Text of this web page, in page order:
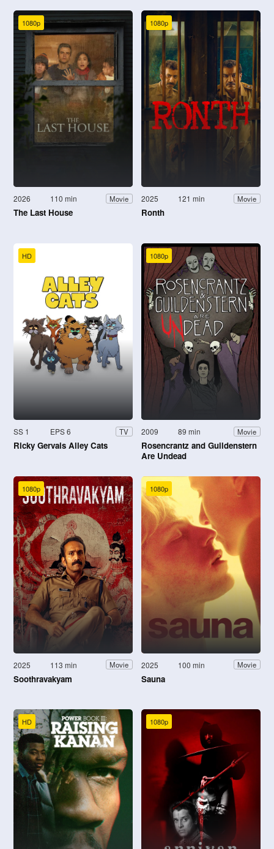
1080p
2026 110 min Movie
The Last House
1080p
2025 121 min Movie
Ronth
HD
SS 1 EPS 6 TV
Ricky Gervais Alley Cats
1080p
2009 89 min Movie
Rosencrantz and Guildenstern
Are Undead
1080p
2025 113 min Movie
Soothravakyam
1080p
2025 100 min Movie
Sauna
HD 1080p